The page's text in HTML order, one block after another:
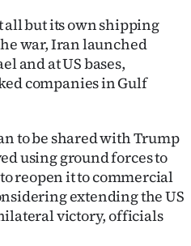
all but its own shipping
war, Iran launched
and at US bases,
companies in Gulf
to be shared with Trump
using ground forces to
reopen it to commercial
extending the US
victory, officials